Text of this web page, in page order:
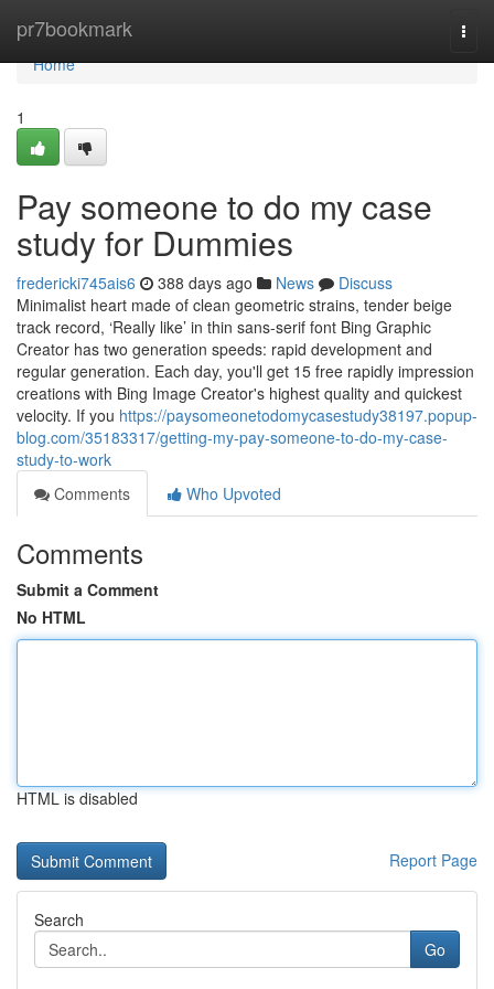
pr7bookmark
Home
Home
1
Pay someone to do my case
study for Dummies
fredericki745ais6 388 days ago News
Discuss
Minimalist heart made of clean geometric strains, tender beige
track record, ‘Really like’ in thin sans-serif font Bing Graphic
Creator has two generation speeds: rapid development and
regular generation. Each day, you'll get 15 free rapidly impression
creations with Bing Image Creator's highest quality and quickest
velocity. If you https://paysomeonetodomycasestudy38197.popup-
blog.com/35183317/getting-my-pay-someone-to-do-my-case-
study-to-work
Comments
Who Upvoted
Comments
Submit a Comment
No HTML
HTML is disabled
Report Page
Search
Go